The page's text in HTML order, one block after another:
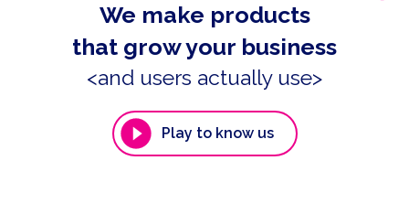
We make products
that grow your business
<and users actually use>
Play to know us